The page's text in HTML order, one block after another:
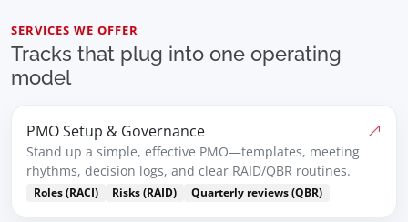
SERVICES WE OFFER
Tracks that plug into one operating
model
PMO Setup & Governance
Stand up a simple, effective PMO—templates, meeting
rhythms, decision logs, and clear RAID/QBR routines.
Roles (RACI) Risks (RAID) Quarterly reviews (QBR)